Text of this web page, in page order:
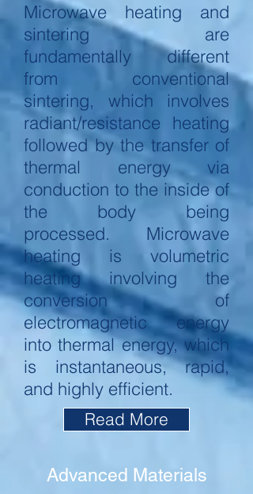
Microwave heating and
sintering are
fundamentally different
from conventional
sintering, which involves
radiant/resistance heating
followed by the transfer of
thermal energy via
conduction to the inside of
the body being
processed. Microwave
heating is volumetric
heating involving the
conversion of
electromagnetic energy
into thermal energy, which
is instantaneous, rapid,
and highly efficient.
Read More
Advanced Materials